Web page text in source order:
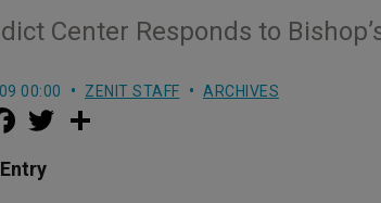
Center Responds to
00:00 ZENIT STAFF ARCHIVES
a
e
b
w